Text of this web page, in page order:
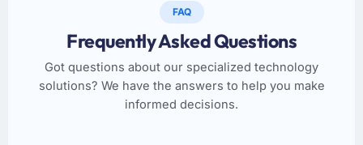
FAQ
Frequently Asked Questions
Got questions about our specialized technology
solutions? We have the answers to help you make
informed decisions.